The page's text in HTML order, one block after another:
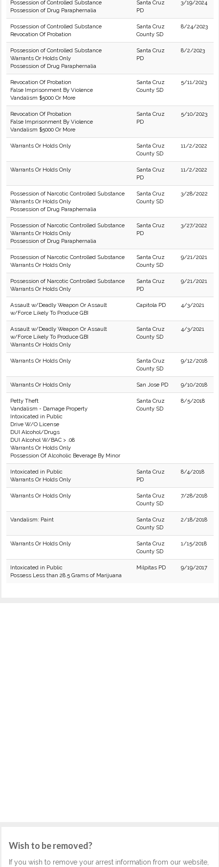
Possession of Controlled Substance
Possession of Drug Paraphernalia
Santa Cruz
PD
3/19/2024
Possession of Controlled Substance
Revocation Of Probation
Santa Cruz
County SD
8/24/2023
Possession of Controlled Substance
Warrants Or Holds Only
Possession of Drug Paraphernalia
Santa Cruz
PD
8/2/2023
Revocation Of Probation
False Imprisonment By Violence
Vandalism $5000 Or More
Santa Cruz
County SD
5/11/2023
Revocation Of Probation
False Imprisonment By Violence
Vandalism $5000 Or More
Santa Cruz
PD
5/10/2023
Warrants Or Holds Only
Santa Cruz
County SD
11/2/2022
Warrants Or Holds Only
Santa Cruz
PD
11/2/2022
Possession of Narcotic Controlled Substance
Warrants Or Holds Only
Possession of Drug Paraphernalia
Santa Cruz
County SD
3/28/2022
Possession of Narcotic Controlled Substance
Warrants Or Holds Only
Possession of Drug Paraphernalia
Santa Cruz
PD
3/27/2022
Possession of Narcotic Controlled Substance
Warrants Or Holds Only
Santa Cruz
County SD
9/21/2021
Possession of Narcotic Controlled Substance
Warrants Or Holds Only
Santa Cruz
PD
9/21/2021
Assault w/Deadly Weapon Or Assault
w/Force Likely To Produce GBI
Capitola PD 4/3/2021
Assault w/Deadly Weapon Or Assault
w/Force Likely To Produce GBI
Warrants Or Holds Only
Santa Cruz
County SD
4/3/2021
Warrants Or Holds Only
Santa Cruz
County SD
9/12/2018
Warrants Or Holds Only San Jose PD 9/10/2018
Petty Theft
Vandalism - Damage Property
Intoxicated in Public
Drive W/O License
DUI Alcohol/Drugs
DUI Alcohol W/BAC > .08
Warrants Or Holds Only
Possession Of Alcoholic Beverage By Minor
Santa Cruz
County SD
8/5/2018
Intoxicated in Public
Warrants Or Holds Only
Santa Cruz
PD
8/4/2018
Warrants Or Holds Only
Santa Cruz
County SD
7/28/2018
Vandalism: Paint
Santa Cruz
County SD
2/18/2018
Warrants Or Holds Only
Santa Cruz
County SD
1/15/2018
Intoxicated in Public
Possess Less than 28.5 Grams of Marijuana
Milpitas PD 9/19/2017
Wish to be removed?
If you wish to remove your arrest information from our website,